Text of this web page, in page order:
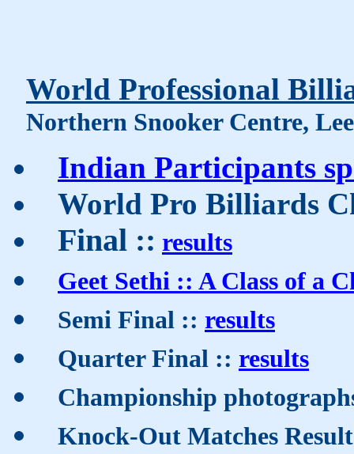
World Professional
Northern Snooker Centre,
Indian Participants
World Pro Billiards
Final :: results
Geet Sethi :: A Class of a
Semi Final :: results
Quarter Final :: results
Championship
Knock-Out Matches